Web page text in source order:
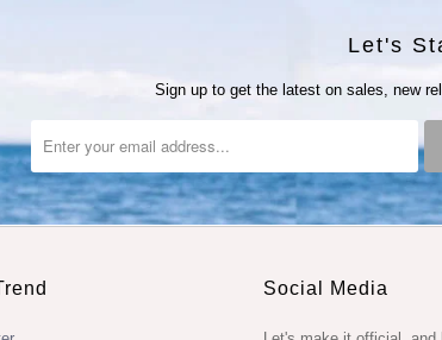
Let's
Sign up to get the latest on sales, new
Social Media